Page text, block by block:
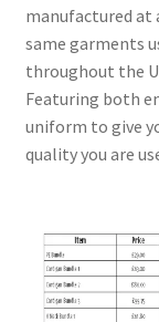
Basket
Checkout
Refund and
manufactured at
same garments
throughout the
Featuring both
uniform to give
quality you are